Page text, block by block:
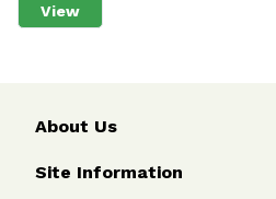
View
about Metal Seating
About Us
Site Information